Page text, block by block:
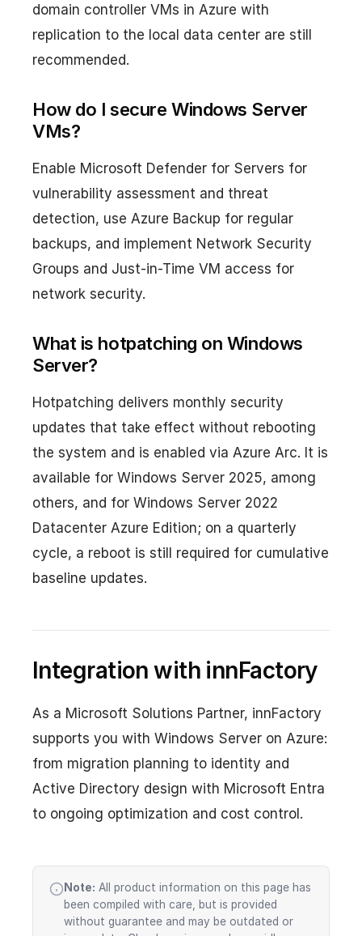
domain controller VMs in Azure with
replication to the local data center are still
recommended.
How do I secure Windows Server
VMs?
Enable Microsoft Defender for Servers for
vulnerability assessment and threat
detection, use Azure Backup for regular
backups, and implement Network Security
Groups and Just-in-Time VM access for
network security.
What is hotpatching on Windows
Server?
Hotpatching delivers monthly security
updates that take effect without rebooting
the system and is enabled via Azure Arc. It is
available for Windows Server 2025, among
others, and for Windows Server 2022
Datacenter Azure Edition; on a quarterly
cycle, a reboot is still required for cumulative
baseline updates.
Integration with innFactory
As a Microsoft Solutions Partner, innFactory
supports you with Windows Server on Azure:
from migration planning to identity and
Active Directory design with Microsoft Entra
to ongoing optimization and cost control.
Note: All product information on this page has
been compiled with care, but is provided
without guarantee and may be outdated or